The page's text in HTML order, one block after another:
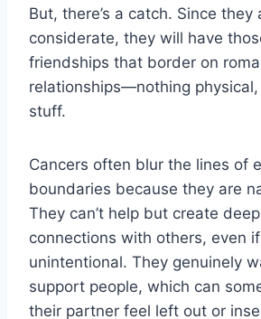
But, there’s a catch. Since they
considerate, they will have
friendships that border on
relationships—nothing
stuff.
Cancers often blur the lines of
boundaries because they are
They can’t help but create
connections with others, even if
unintentional. They genuinely
support people, which can
their partner feel left out or